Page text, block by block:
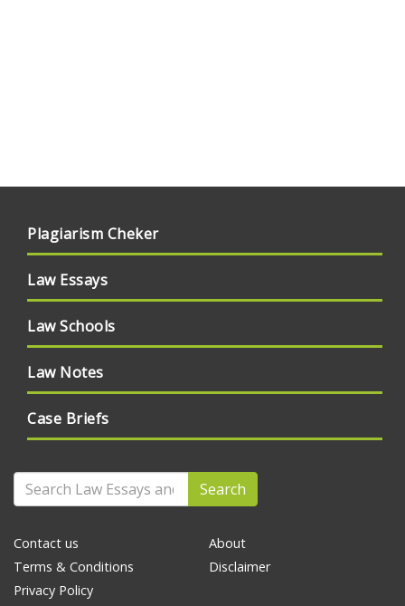
Plagiarism Cheker
Law Essays
Law Schools
Law Notes
Case Briefs
Search
Contact us
Terms & Conditions
Privacy Policy
About
Disclaimer